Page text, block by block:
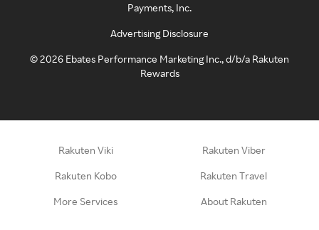
Payments, Inc.
Advertising Disclosure
©2026 Ebates Performance Marketing Inc., d/b/a Rakuten
Rewards
Rakuten Viki Rakuten Viber
Rakuten Kobo Rakuten Travel
More Services About Rakuten